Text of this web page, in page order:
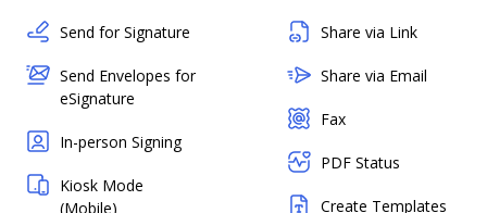
Send for Signature
Send Envelopes for
eSignature
In-person Signing
Kiosk Mode
(Mobile)
Share via Link
Share via Email
Fax
PDF Status
Create Templates